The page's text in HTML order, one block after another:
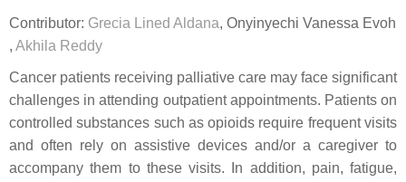
Contributor: Grecia Lined Aldana, Onyinyechi Vanessa Evoh
, Akhila Reddy
Cancer patients receiving palliative care may face significant
challenges in attending outpatient appointments. Patients on
controlled substances such as opioids require frequent visits
and often rely on assistive devices and/or a caregiver to
accompany them to these visits. In addition, pain, fatigue,